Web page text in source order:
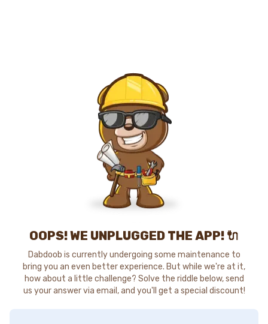
OOPS! WE UNPLUGGED THE APP! 🔌
Dabdoob is currently undergoing some maintenance to
bring you an even better experience. But while we're at it,
how about a little challenge? Solve the riddle below, send
us your answer via email, and you'll get a special discount!